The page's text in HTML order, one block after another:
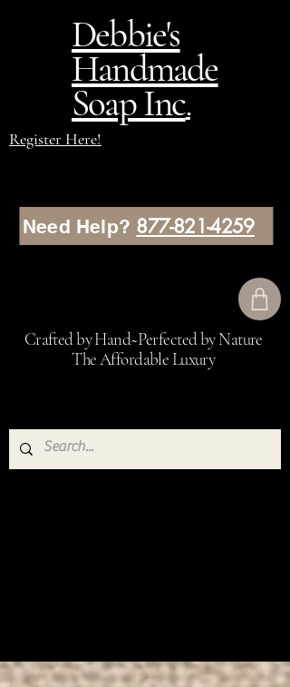
Debbie's
Handmade
Soap Inc.
Crafted by Hand~Perfected by Nature
The Affordable Luxury
Need Help? 877-821-4259
Register Here!